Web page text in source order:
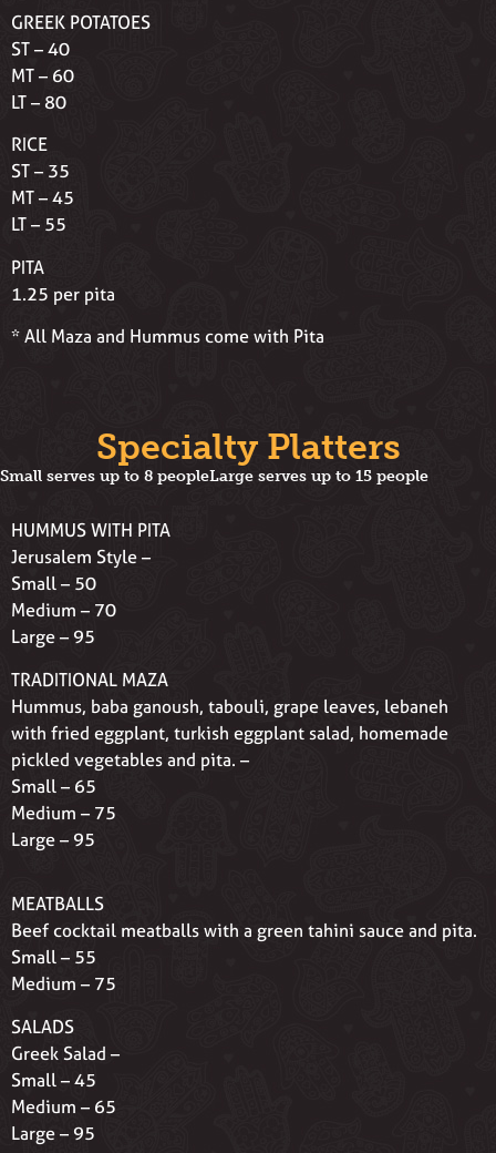
GREEK POTATOES
ST – 40
MT – 60
LT – 80
RICE
ST – 35
MT – 45
LT – 55
PITA
1.25 per pita
* All Maza and Hummus come with Pita
Specialty Platters
Small serves up to 8 peopleLarge serves up to 15 people
HUMMUS WITH PITA
Jerusalem Style –
Small – 50
Medium – 70
Large – 95
TRADITIONAL MAZA
Hummus, baba ganoush, tabouli, grape leaves, lebaneh
with fried eggplant, turkish eggplant salad, homemade
pickled vegetables and pita. –
Small – 65
Medium – 75
Large – 95
MEATBALLS
Beef cocktail meatballs with a green tahini sauce and pita.
Small – 55
Medium – 75
SALADS
Greek Salad –
Small – 45
Medium – 65
Large – 95